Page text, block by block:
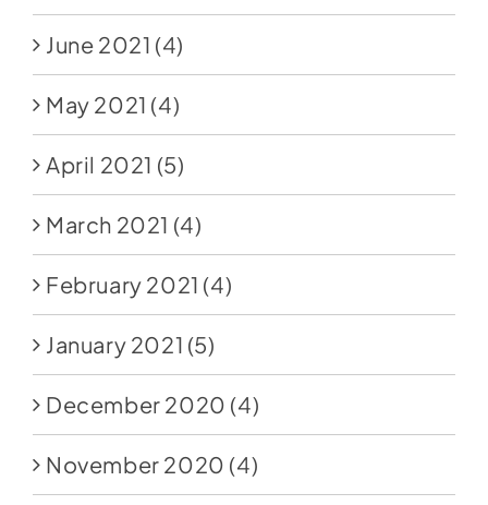
June 2021 (4)
May 2021 (4)
April 2021 (5)
March 2021 (4)
February 2021 (4)
January 2021 (5)
December 2020 (4)
November 2020 (4)